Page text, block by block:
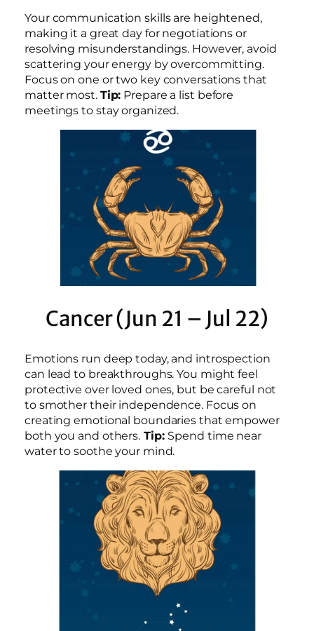
Your communication skills are heightened,
making it a great day for negotiations or
resolving misunderstandings. However, avoid
scattering your energy by overcommitting.
Focus on one or two key conversations that
matter most. Tip: Prepare a list before
meetings to stay organized.
Cancer (Jun 21 – Jul 22)
Emotions run deep today, and introspection
can lead to breakthroughs. You might feel
protective over loved ones, but be careful not
to smother their independence. Focus on
creating emotional boundaries that empower
both you and others. Tip: Spend time near
water to soothe your mind.